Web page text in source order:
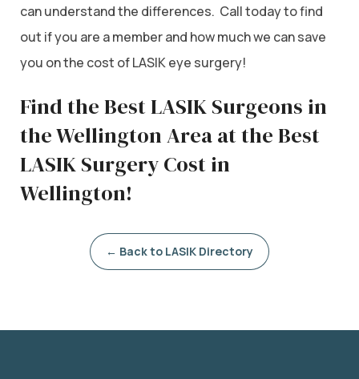
can understand the differences. Call today to find
out if you are a member and how much we can save
you on the cost of LASIK eye surgery!
Find the Best LASIK Surgeons in
the Wellington Area at the Best
LASIK Surgery Cost in
Wellington!
← Back to LASIK Directory